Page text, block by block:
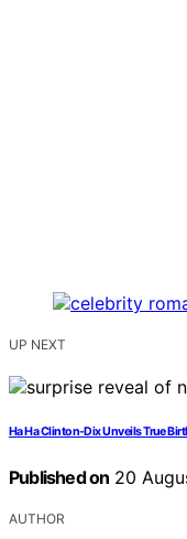
UP NEXT
Ha Ha Clinton-Dix Unveils True
Published on 20
AUTHOR